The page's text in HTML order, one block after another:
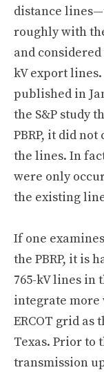
distance
roughly with
and
kV export
published in
the S&P study
PBRP, it did
the lines. In
were only
the existing
If one
the PBRP, it is
765-kV lines in
integrate more
ERCOT grid as
Texas. Prior to
transmission